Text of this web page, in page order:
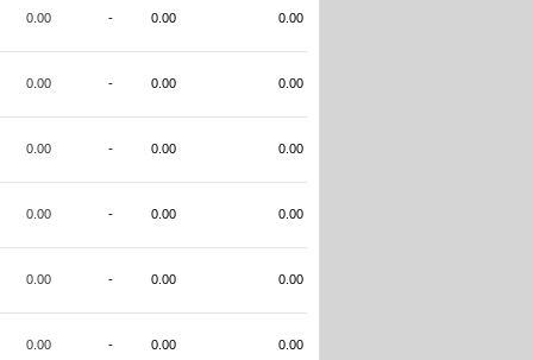
0.00 - 0.00 0.00
0.00 - 0.00 0.00
0.00 - 0.00 0.00
0.00 - 0.00 0.00
0.00 - 0.00 0.00
0.00 - 0.00 0.00